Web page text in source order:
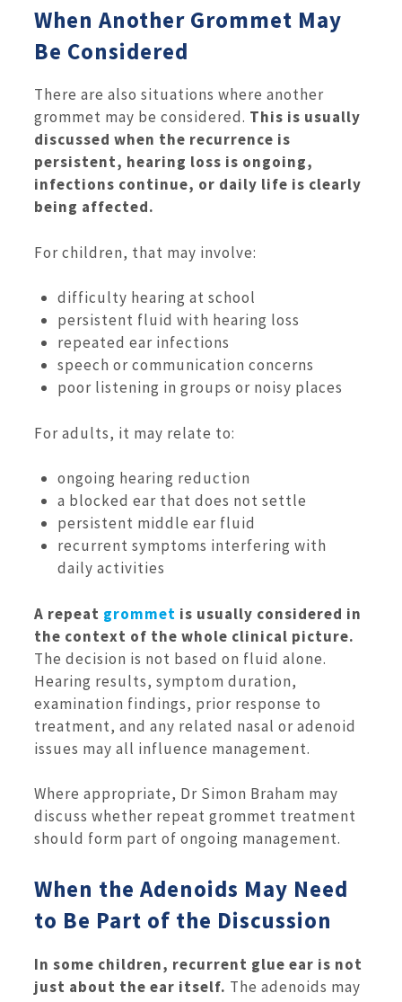
When Another Grommet May
Be Considered
There are also situations where another
grommet may be considered. This is usually
discussed when the recurrence is
persistent, hearing loss is ongoing,
infections continue, or daily life is clearly
being affected.
For children, that may involve:
difficulty hearing at school
persistent fluid with hearing loss
repeated ear infections
speech or communication concerns
poor listening in groups or noisy places
For adults, it may relate to:
ongoing hearing reduction
a blocked ear that does not settle
persistent middle ear fluid
recurrent symptoms interfering with
daily activities
A repeat grommet is usually considered in
the context of the whole clinical picture.
The decision is not based on fluid alone.
Hearing results, symptom duration,
examination findings, prior response to
treatment, and any related nasal or adenoid
issues may all influence management.
Where appropriate, Dr Simon Braham may
discuss whether repeat grommet treatment
should form part of ongoing management.
When the Adenoids May Need
to Be Part of the Discussion
In some children, recurrent glue ear is not
just about the ear itself. The adenoids may